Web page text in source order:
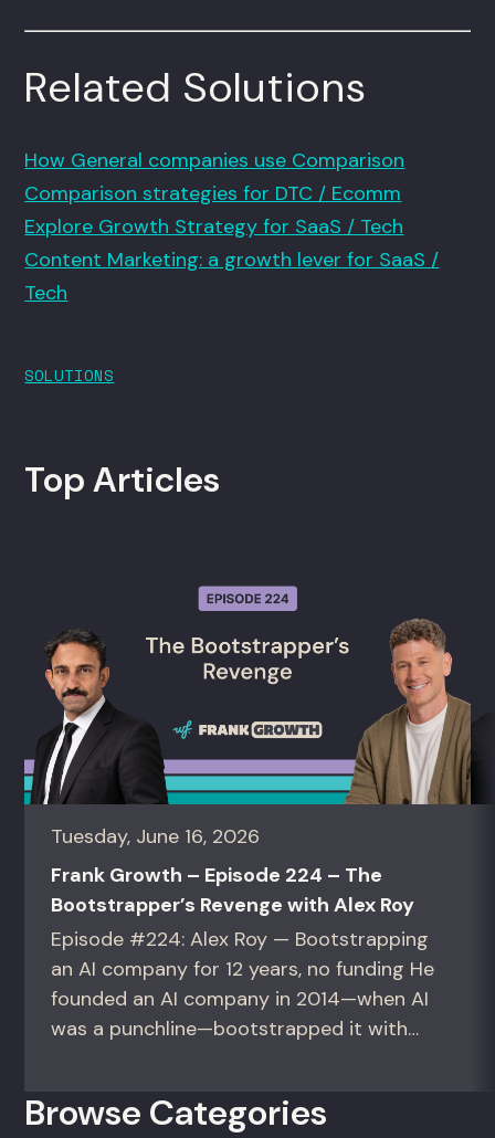
Related Solutions
How General companies use Comparison
Comparison strategies for DTC / Ecomm
Explore Growth Strategy for SaaS / Tech
Content Marketing: a growth lever for SaaS /
Tech
SOLUTIONS
Top Articles
Tuesday, June 16, 2026
Frank Growth – Episode 224 – The
Bootstrapper’s Revenge with Alex Roy
Episode #224: Alex Roy — Bootstrapping
an AI company for 12 years, no funding He
founded an AI company in 2014—when AI
was a punchline—bootstrapped it with
operators figuring out how to build (and
Browse Categories